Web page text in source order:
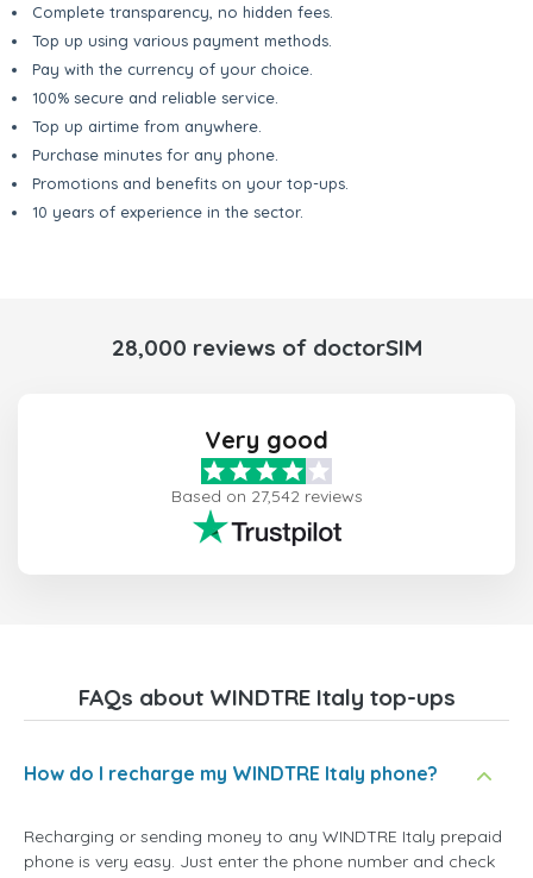
Complete transparency, no hidden fees.
Top up using various payment methods.
Pay with the currency of your choice.
100% secure and reliable service.
Top up airtime from anywhere.
Purchase minutes for any phone.
Promotions and benefits on your top-ups.
10 years of experience in the sector.
28,000 reviews of doctorSIM
Very good
Based on 27,542 reviews
FAQs about WINDTRE Italy top-ups
How do I recharge my WINDTRE Italy phone?
Recharging or sending money to any WINDTRE Italy prepaid
phone is very easy. Just enter the phone number and check